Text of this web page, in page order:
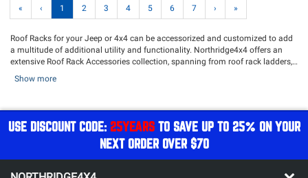
« ‹ 1 2 3 4 5 6 7 › »
Roof Racks for your Jeep or 4x4 can be accessorized and customized to add
a multitude of additional utility and functionality. Northridge4x4 offers an
extensive Roof Rack Accessories collection, spanning from roof rack ladders,
wind deflectors, tie-downs, jerry can mounts, and various other accessories
Ridge,Zroadz,Front Runner Outfitters, and many more. Be sure to pair your
Roof Rack accessories with our selection of AwningsandStorage containers!
Show more
USE DISCOUNT CODE: 25YEARSTO SAVE UP TO 25% ON YOUR
NEXT ORDER OVER $70